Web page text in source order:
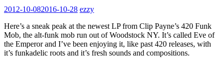
2012-10-082016-10-28 ezzy
Here’s a sneak peak at the newest LP from Clip Payne’s 420 Funk
Mob, the alt-funk mob run out of Woodstock NY. It’s called Eve of
the Emperor and I’ve been enjoying it, like past 420 releases, with
it’s funkadelic roots and it’s fresh sounds and compositions.